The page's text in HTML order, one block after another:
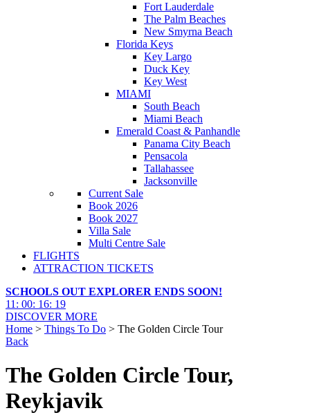
Fort Lauderdale
The Palm Beaches
New Smyrna Beach
Florida Keys
Key Largo
Duck Key
Key West
MIAMI
South Beach
Miami Beach
Emerald Coast & Panhandle
Panama City Beach
Pensacola
Tallahassee
Jacksonville
Current Sale
Book 2026
Book 2027
Villa Sale
Multi Centre Sale
FLIGHTS
ATTRACTION TICKETS
SCHOOLS OUT EXPLORER ENDS SOON!
11 : 00: 16: 17
DISCOVER MORE
Home > Things To Do > The Golden Circle Tour
Back
The Golden Circle Tour,
Reykjavik